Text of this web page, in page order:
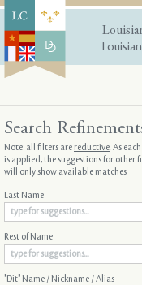
Search
Note: all filters arereductive. As
is applied, the suggestions for other
will only show available matches
Last Name
Rest of Name
"Dit" Name / Nickname / Alias